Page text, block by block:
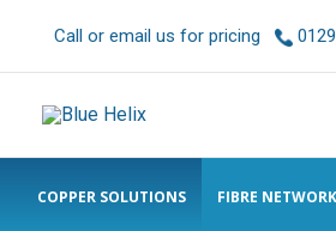
Call or email us for pricing
COPPER SOLUTIONS FIBRE